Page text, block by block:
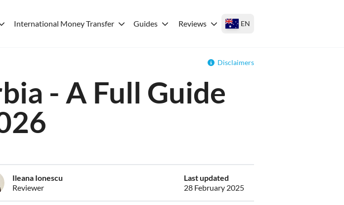
International Money Transfer Guides Reviews EN
Disclaimers
- A Full Guide
Ileana Ionescu
Reviewer
Last updated
28 February 2025